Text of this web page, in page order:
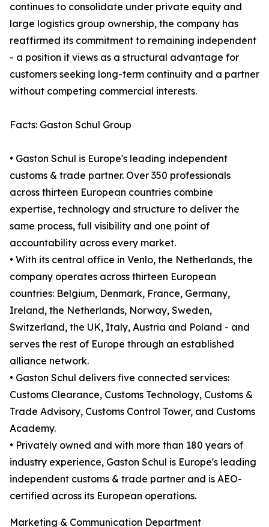
continues to consolidate under private equity and
large logistics group ownership, the company has
reaffirmed its commitment to remaining independent
- a position it views as a structural advantage for
customers seeking long-term continuity and a partner
without competing commercial interests.
Facts: Gaston Schul Group
• Gaston Schul is Europe's leading independent
customs & trade partner. Over 350 professionals
across thirteen European countries combine
expertise, technology and structure to deliver the
same process, full visibility and one point of
accountability across every market.
• With its central office in Venlo, the Netherlands, the
company operates across thirteen European
countries: Belgium, Denmark, France, Germany,
Ireland, the Netherlands, Norway, Sweden,
Switzerland, the UK, Italy, Austria and Poland - and
serves the rest of Europe through an established
alliance network.
• Gaston Schul delivers five connected services:
Customs Clearance, Customs Technology, Customs &
Trade Advisory, Customs Control Tower, and Customs
Academy.
• Privately owned and with more than 180 years of
industry experience, Gaston Schul is Europe's leading
independent customs & trade partner and is AEO-
certified across its European operations.
Marketing & Communication Department